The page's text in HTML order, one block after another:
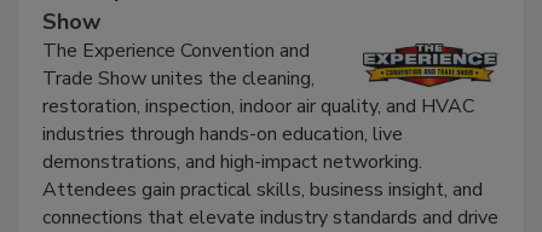
The Experience Convention and Trade
Show
The Experience Convention and
Trade Show unites the cleaning,
restoration, inspection, indoor air quality, and HVAC
industries through hands-on education, live
demonstrations, and high-impact networking.
Attendees gain practical skills, business insight, and